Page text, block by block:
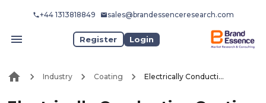
+44 1313818849 sales@brandessenceresearch.com
Register Login
Industry Coating Electrically Conductive Coating Market